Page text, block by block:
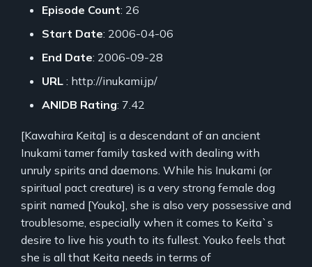
Episode Count: 26
Start Date: 2006-04-06
End Date: 2006-09-28
URL : http://inukami.jp/
ANIDB Rating: 7.42
[Kawahira Keita] is a descendant of an ancient
Inukami tamer family tasked with dealing with
unruly spirits and daemons. While his Inukami (or
spiritual pact creature) is a very strong female dog
spirit named [Youko], she is also very possessive and
troublesome, especially when it comes to Keita`s
desire to live his youth to its fullest. Youko feels that
she is all that Keita needs in terms of